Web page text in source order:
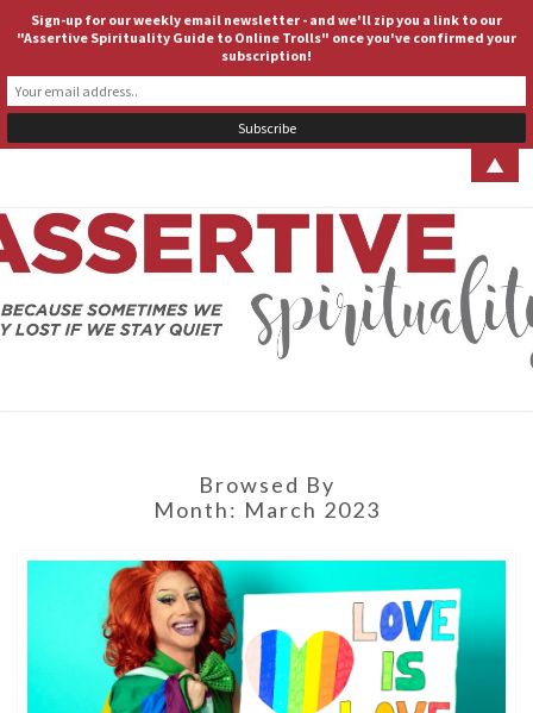
ASSERTIVE SPIRITUALITY
Because
Sometimes
We Stay
Browsed By
Month: March 2023
Sign-up for our weekly email newsletter - and we'll zip you a link to our
"Assertive Spirituality Guide to Online Trolls" once you've confirmed your
subscription!
▲